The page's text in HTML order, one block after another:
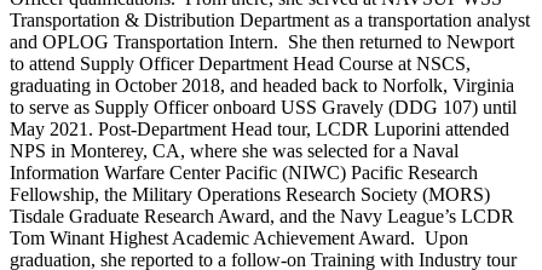
Transportation & Distribution Department as a transportation analyst
and OPLOG Transportation Intern. She then returned to Newport
to attend Supply Officer Department Head Course at NSCS,
graduating in October 2018, and headed back to Norfolk, Virginia
to serve as Supply Officer onboard USS Gravely (DDG 107) until
May 2021. Post-Department Head tour, LCDR Luporini attended
NPS in Monterey, CA, where she was selected for a Naval
Information Warfare Center Pacific (NIWC) Pacific Research
Fellowship, the Military Operations Research Society (MORS)
Tisdale Graduate Research Award, and the Navy League’s LCDR
Tom Winant Highest Academic Achievement Award. Upon
graduation, she reported to a follow-on Training with Industry tour